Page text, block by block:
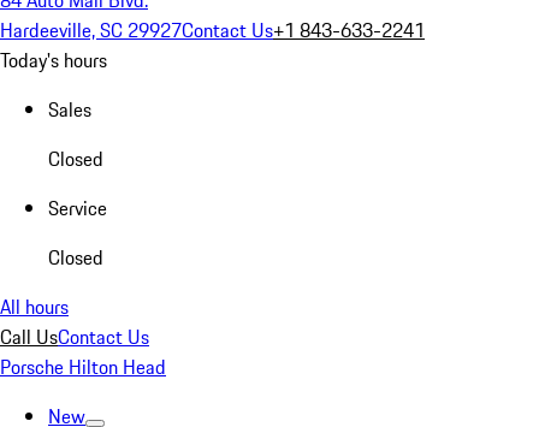
Hardeeville, SC 29927Contact Us+1 843-633-2241
Today's hours
Sales
Closed
Service
Closed
All hours
Call UsContact Us
Porsche Hilton Head
New